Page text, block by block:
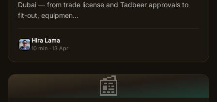
Dubai — from trade license and Tadbeer approvals to
fit-out, equipmen…
HL
Hira Lama
10 min · 13 Apr
📰